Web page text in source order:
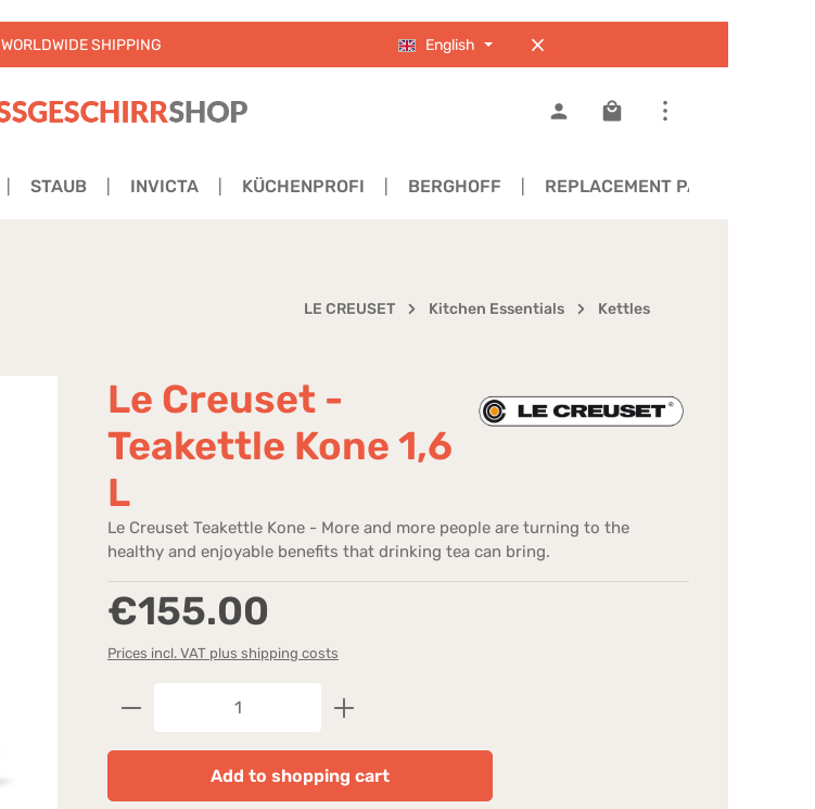
WORLDWIDE SHIPPING English
Shopping cart contains
STAUB INVICTA KÜCHENPROFI BERGHOFF REPLACEMENT PARTS
LE CREUSET Kitchen Essentials Kettles
Le Creuset -
Teakettle Kone 1,6
L
Le Creuset Teakettle Kone - More and more people are turning to the
healthy and enjoyable benefits that drinking tea can bring.
Regular price:
€155.00
Prices incl. VAT plus shipping costs
Product Quantity: Enter the desired amount or use the
Add to shopping cart